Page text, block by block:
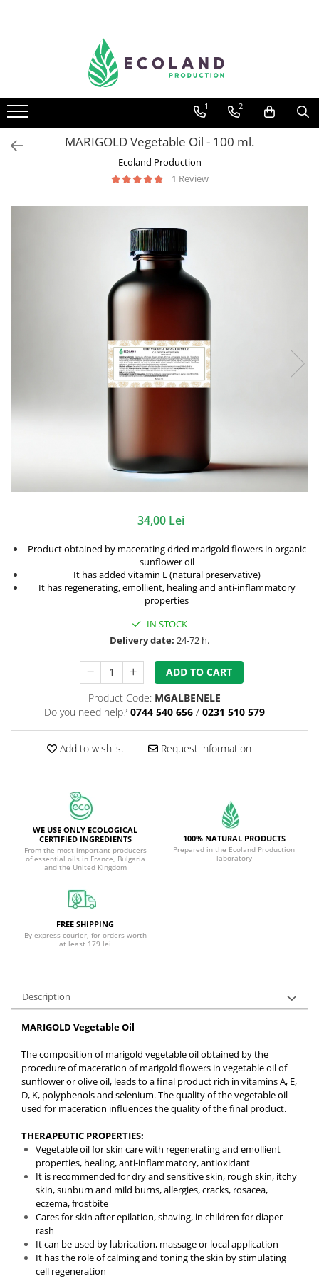
AROMATHERAPY
Respiratory problems, viruses and
Dermatological problems
Gynecological problems
1 2
MARIGOLD Vegetable Oil - 100 ml.
Ecoland Production
1 Review
34,00 Lei
Product obtained by macerating dried marigold flowers in organic
sunflower oil
It has added vitamin E (natural preservative)
It has regenerating, emollient, healing and anti-inflammatory
properties
IN STOCK
Delivery date: 24-72 h.
ADD TO CART
Product Code: MGALBENELE
Do you need help? 0744 540 656 / 0231 510 579
Add to wishlist Request information
WE USE ONLY ECOLOGICAL
CERTIFIED INGREDIENTS
From the most important producers
of essential oils in France, Bulgaria
and the United Kingdom
100% NATURAL PRODUCTS
Prepared in the Ecoland Production
laboratory
FREE SHIPPING
By express courier, for orders worth
at least 179 lei
Description
MARIGOLD Vegetable Oil
The composition of marigold vegetable oil obtained by the
procedure of maceration of marigold flowers in vegetable oil of
sunflower or olive oil, leads to a final product rich in vitamins A, E,
D, K, polyphenols and selenium. The quality of the vegetable oil
used for maceration influences the quality of the final product.
THERAPEUTIC PROPERTIES:
Vegetable oil for skin care with regenerating and emollient
properties, healing, anti-inflammatory, antioxidant
It is recommended for dry and sensitive skin, rough skin, itchy
skin, sunburn and mild burns, allergies, cracks, rosacea,
eczema, frostbite
Cares for skin after epilation, shaving, in children for diaper
rash
It can be used by lubrication, massage or local application
It has the role of calming and toning the skin by stimulating
cell regeneration